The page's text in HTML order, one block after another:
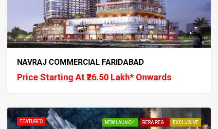
NAVRAJ COMMERCIAL FARIDABAD
Price Starting At ₹26.50 Lakh* Onwards
FEATURED NEW LAUNCH RERA REG. EXCLUSIVE